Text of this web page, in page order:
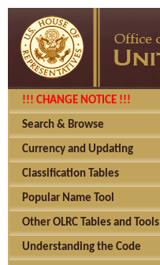
!!! CHANGE NOTICE !!!
Search & Browse
Currency and Updating
Classification Tables
Popular Name Tool
Other OLRC Tables and Tools
Understanding the Code